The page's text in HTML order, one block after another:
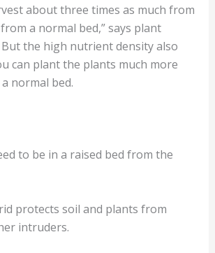
about three times as much from
a normal bed,” says plant
the high nutrient density also
can plant the plants much more
normal bed.
to be in a raised bed from the
protects soil and plants from
intruders.